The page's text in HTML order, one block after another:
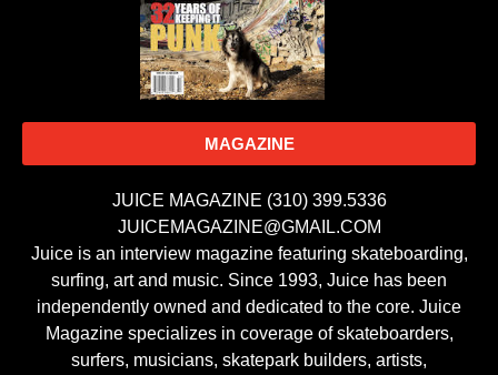
MAGAZINE
JUICE MAGAZINE (310) 399.5336
JUICEMAGAZINE@GMAIL.COM
Juice is an interview magazine featuring skateboarding,
surfing, art and music. Since 1993, Juice has been
independently owned and dedicated to the core. Juice
Magazine specializes in coverage of skateboarders,
surfers, musicians, skatepark builders, artists,